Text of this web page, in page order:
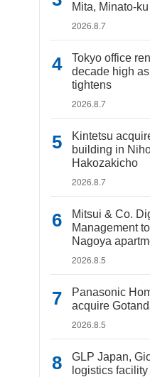
Mita, Minato-ku
2026.8.7
Tokyo office
decade high
tightens
2026.8.7
Kintetsu
building in
Hakozakicho
2026.8.7
Mitsui & Co.
Management
Nagoya
2026.8.5
Panasonic
acquire
2026.8.5
GLP Japan,
logistics